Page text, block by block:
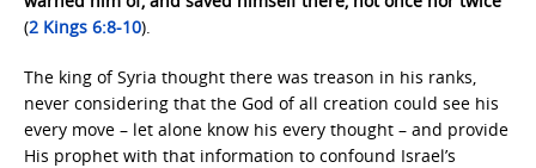
(2 Kings 6:8-10).
The king of Syria thought there was treason in his ranks,
never considering that the God of all creation could see his
every move – let alone know his every thought – and provide
His prophet with that information to confound Israel’s